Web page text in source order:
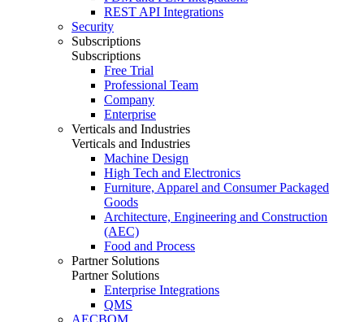
REST API Integrations
Security
Subscriptions
Subscriptions
Free Trial
Professional Team
Company
Enterprise
Verticals and Industries
Verticals and Industries
Machine Design
High Tech and Electronics
Furniture, Apparel and Consumer Packaged
Goods
Architecture, Engineering and Construction
(AEC)
Food and Process
Partner Solutions
Partner Solutions
Enterprise Integrations
QMS
AECBOM